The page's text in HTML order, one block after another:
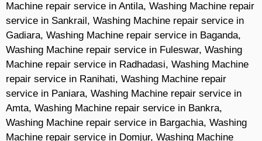
Machine repair service in Antila, Washing Machine repair
service in Sankrail, Washing Machine repair service in
Gadiara, Washing Machine repair service in Baganda,
Washing Machine repair service in Fuleswar, Washing
Machine repair service in Radhadasi, Washing Machine
repair service in Ranihati, Washing Machine repair
service in Paniara, Washing Machine repair service in
Amta, Washing Machine repair service in Bankra,
Washing Machine repair service in Bargachia, Washing
Machine repair service in Domjur, Washing Machine